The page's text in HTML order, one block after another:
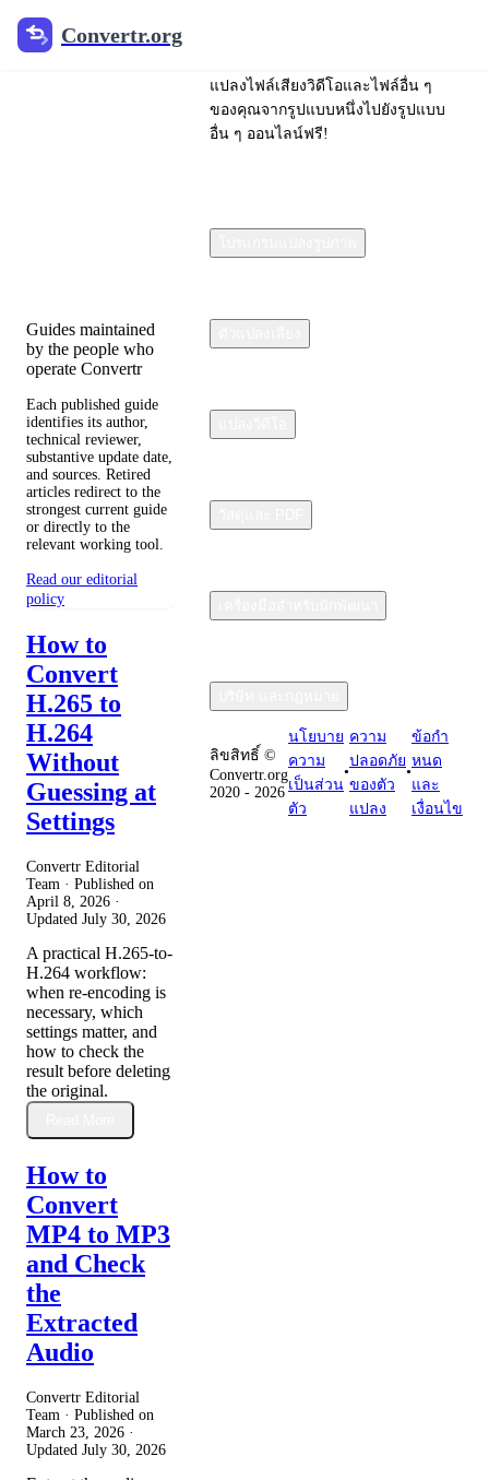
Convertr.org
ไฟล์แปลง
Guides maintained
by the people who
operate Convertr
Each published guide
identifies its author,
technical reviewer,
substantive update date,
and sources. Retired
articles redirect to the
strongest current guide
or directly to the
relevant working tool.
Read our editorial
policy
How to
Convert
H.265 to
H.264
Without
Guessing at
Settings
Convertr Editorial
Team · Published on
April 8, 2026 ·
Updated July 30, 2026
A practical H.265-to-
H.264 workflow:
when re-encoding is
necessary, which
settings matter, and
how to check the
result before deleting
the original.
How to
Convert
MP4 to MP3
and Check
the
Extracted
Audio
Convertr Editorial
Team · Published on
March 23, 2026 ·
Updated July 30, 2026
แปลงไฟล์เสียงวิดีโอและไฟล์อื่น ๆ
ของคุณจากรูปแบบหนึ่งไปยังรูปแบบ
อื่น ๆ ออนไลน์ฟรี!
ลิขสิทธิ์ ©
Convertr.org
2020 - 2026
นโยบาย
ความ
เป็นส่วน
ตัว
•
ความ
ปลอดภัย
ของตัว
แปลง
•
ข้อกํา
หนด
และ
เงื่อนไข